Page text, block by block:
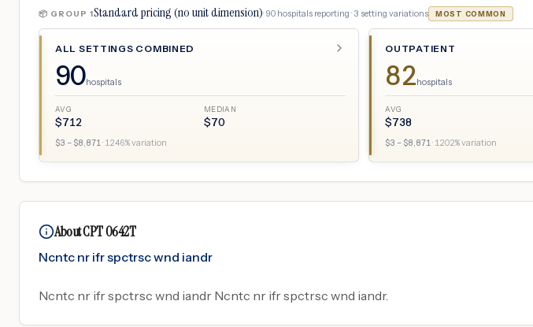
📦 GROUP 1Standard pricing (no unit dimension)· 90 hospitals reporting · 3 setting variations MOST COMMON
ALL SETTINGS COMBINED
90hospitals
AVG
$712
MEDIAN
$70
$3 – $8,871· 1246% variation
OUTPATIENT
82hospitals
AVG
$738
$3 – $8,871· 1202% variation
About CPT 0642T
Ncntc nr ifr spctrsc wnd iandr
Ncntc nr ifr spctrsc wnd iandr Ncntc nr ifr spctrsc wnd iandr.